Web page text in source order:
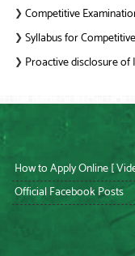
❯ Competitive
❯ Syllabus for
❯ Proactive disclosure of
How to Apply Online [
Official Facebook Posts